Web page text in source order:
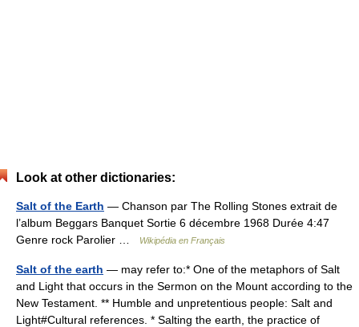
Look at other dictionaries:
Salt of the Earth — Chanson par The Rolling Stones extrait de
l’album Beggars Banquet Sortie 6 décembre 1968 Durée 4:47
Genre rock Parolier …
Wikipédia en Français
Salt of the earth — may refer to:* One of the metaphors of Salt
and Light that occurs in the Sermon on the Mount according to the
New Testament. ** Humble and unpretentious people: Salt and
Light#Cultural references. * Salting the earth, the practice of